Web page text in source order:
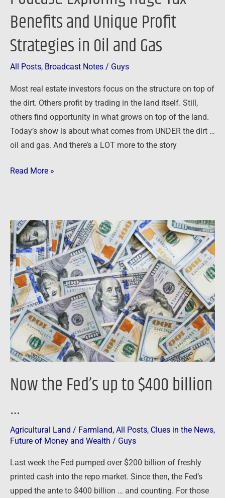
Benefits and Unique Profit
Strategies in Oil and Gas
All Posts, Broadcast Notes / Guys
Most real estate investors focus on the structure on top of
the dirt. Others profit by trading in the land itself. Still,
others find opportunity in what grows on top of the land.
Today’s show is about what comes from UNDER the dirt …
oil and gas. And there’s a LOT more to the story
Huge
Benefits
and
Profit
Strategies
in
Oil
and
Read More »
Now the Fed’s up to $400 billion
…
Agricultural Land / Farmland, All Posts, Clues in the News,
Future of Money and Wealth / Guys
Last week the Fed pumped over $200 billion of freshly
printed cash into the repo market. Since then, the Fed’s
upped the ante to $400 billion … and counting. For those
Now
the
Fed’s
up
to
$400
billion
…